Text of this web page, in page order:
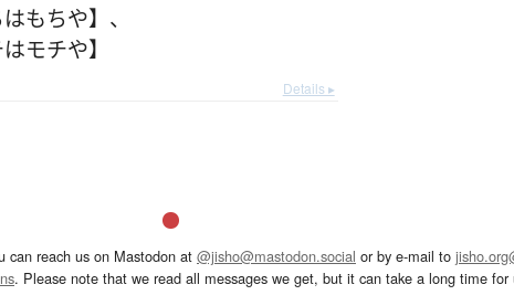
もちや】 、
モチや】
Details ▸
can reach us on Mastodon at @jisho@mastodon.social or by e-mail to
. Please note that we read all messages we get, but it can take a long time